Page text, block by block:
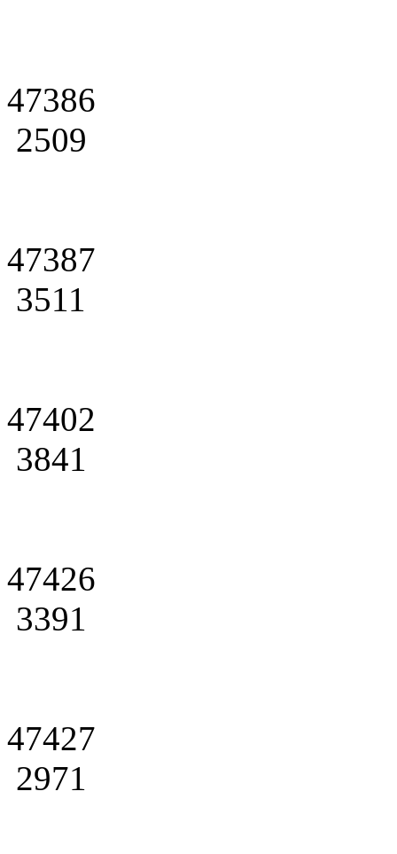
47386
2509
47387
3511
47402
3841
47426
3391
47427
2971